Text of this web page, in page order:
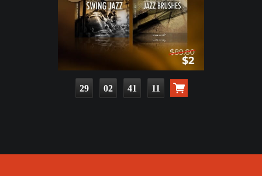
29 02 41 09